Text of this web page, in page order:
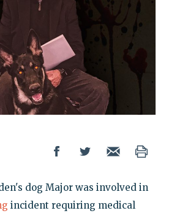
dog Major was involved in
incident requiring medical